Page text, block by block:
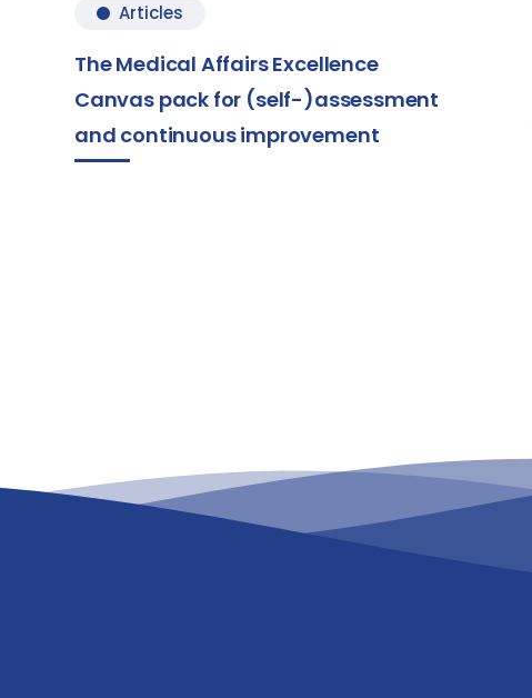
Articles
The Medical Affairs Excellence
Canvas pack for (self-)assessment
and continuous improvement